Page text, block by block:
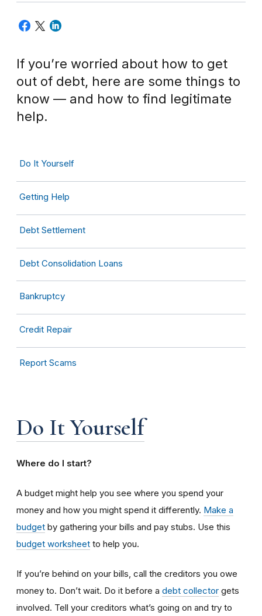
If you’re worried about how to get
out of debt, here are some things to
know — and how to find legitimate
help.
Do It Yourself
Getting Help
Debt Settlement
Debt Consolidation Loans
Bankruptcy
Credit Repair
Report Scams
Do It Yourself
Where do I start?
A budget might help you see where you spend your
money and how you might spend it differently. Make a
budget by gathering your bills and pay stubs. Use this
budget worksheet to help you.
If you’re behind on your bills, call the creditors you owe
money to. Don’t wait. Do it before a debt collector gets
involved. Tell your creditors what’s going on and try to